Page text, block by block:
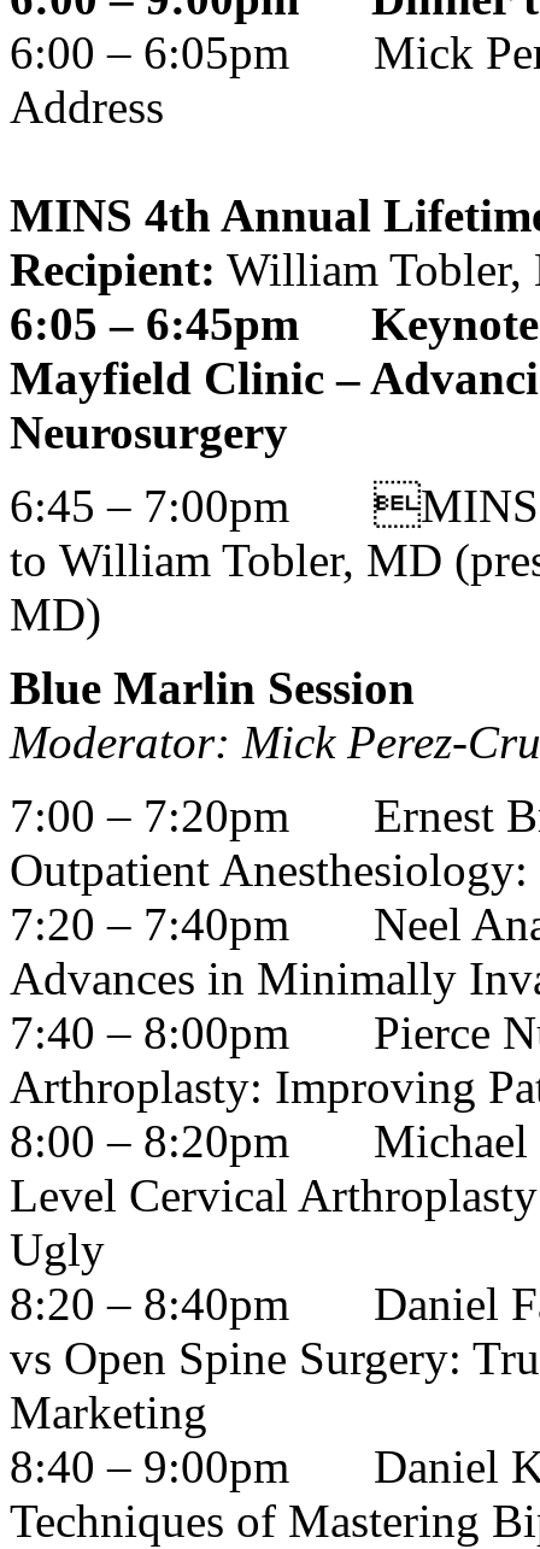
6:00 – 6:05pm Mick
Address
MINS 4th Annual
Recipient: William Tobler,
6:05 – 6:45pm Keynote
Mayfield Clinic –
Neurosurgery
6:45 – 7:00pm MINS
to William Tobler, MD
MD)
Blue Marlin Session
Moderator: Mick Perez-
7:00 – 7:20pm
Ernest
Outpatient
7:20 – 7:40pm
Neel
Advances in Minimally
7:40 – 8:00pm
Pierce
Arthroplasty: Improving
8:00 – 8:20pm
Michael
Level Cervical
Ugly
8:20 – 8:40pm
Daniel
vs Open Spine Surgery:
Marketing
8:40 – 9:00pm
Daniel
Techniques of Mastering